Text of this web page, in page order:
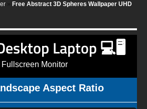
Free Abstract 3D Spheres Wallpaper UHD
Laptop 💻🖥️
Fullscreen Monitor
Aspect Ratio